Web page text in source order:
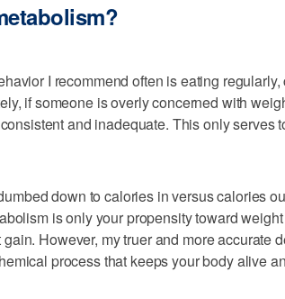
I recommend often is eating
if someone is overly concerned with
and inadequate. This only serves
down to calories in versus calories
is only your propensity toward
However, my truer and more accurate
process that keeps your body alive